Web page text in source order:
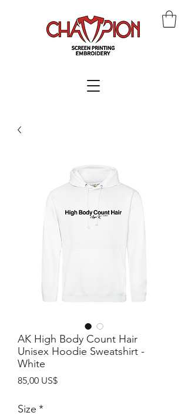
AK High Body Count Hair
Unisex Hoodie Sweatshirt -
White
85,00 US$Giá
Size *